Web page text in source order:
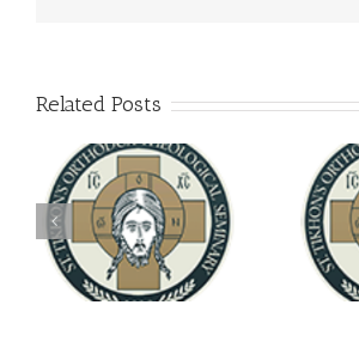
Related Posts
You're Invited! All the
Good Summer Dinner